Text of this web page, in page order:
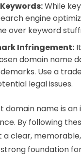
While
engine
over keyword
Infringement:
domain name
Use a
legal issues.
domain name is
By following
clear,
strong foundation